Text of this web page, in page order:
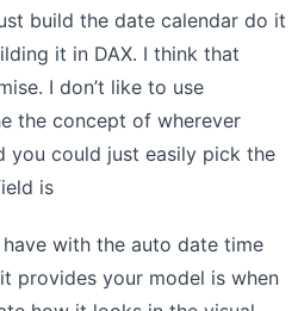
build the date calendar do it
it in DAX. I think that
I don’t like to use
the concept of wherever
you could just easily pick the
is
with the auto date time
provides your model is when